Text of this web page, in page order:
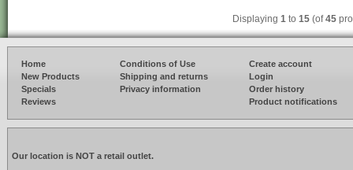
Displaying 1 to 15 (of45
Home
New Products
Specials
Reviews
Conditions of Use
Shipping and returns
Privacy information
Create account
Login
Order history
Product notifications
Our location is NOT a retail outlet.